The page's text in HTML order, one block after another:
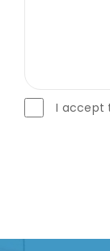
I accept